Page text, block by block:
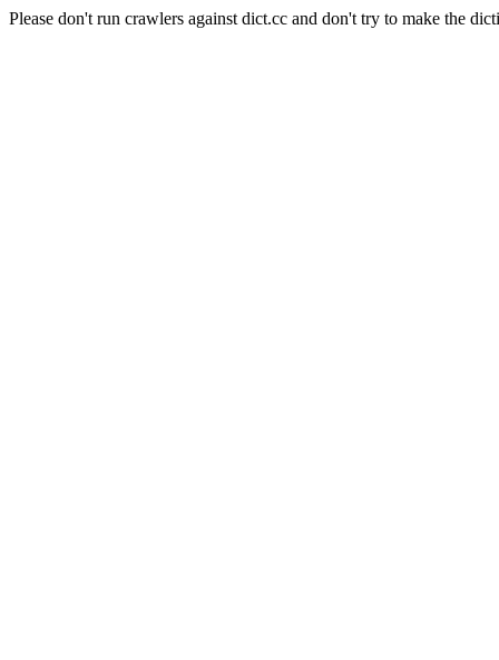
Please don't run crawlers against dict.cc and don't try to make the